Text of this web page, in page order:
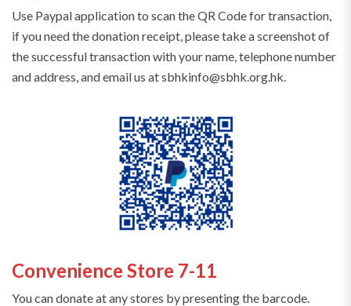
Use Paypal application to scan the QR Code for transaction,
if you need the donation receipt, please take a screenshot of
the successful transaction with your name, telephone number
and address, and email us at sbhkinfo@sbhk.org.hk.
Convenience Store 7-11
You can donate at any stores by presenting the barcode.